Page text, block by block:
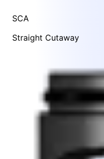
SCA
Straight Cutaway